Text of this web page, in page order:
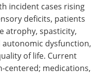
Become a Member
incident cases rising
deficits, patients
atrophy, spasticity,
dysfunction,
of life. Current
medications,